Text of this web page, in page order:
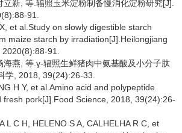
新, 等.辐照玉米淀粉制备慢消化淀粉研究[J].
91.
et al.Study on slowly digestible starch
maize starch by irradiation[J].Heilongjiang
91.
海燕, 等.γ-辐照生鲜猪肉中氨基酸及小分子肽
学, 2018, 39(24):26-33.
H Y, et al.Amino acid and polypeptide
fresh pork[J].Food Science, 2018, 39(24):26-
L C H, HELENO S A, CALHELHA R C, et